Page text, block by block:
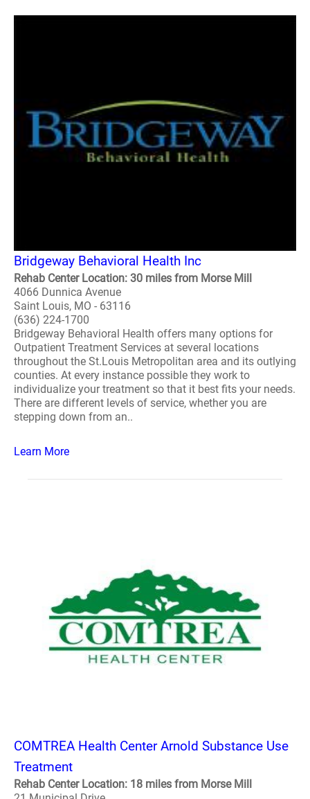
Bridgeway Behavioral Health Inc
Rehab Center Location: 30 miles from Morse Mill
4066 Dunnica Avenue
Saint Louis, MO - 63116
(636) 224-1700
Bridgeway Behavioral Health offers many options for
Outpatient Treatment Services at several locations
throughout the St.Louis Metropolitan area and its outlying
counties. At every instance possible they work to
individualize your treatment so that it best fits your needs.
There are different levels of service, whether you are
stepping down from an..
Learn More
COMTREA Health Center Arnold Substance Use
Treatment
Rehab Center Location: 18 miles from Morse Mill